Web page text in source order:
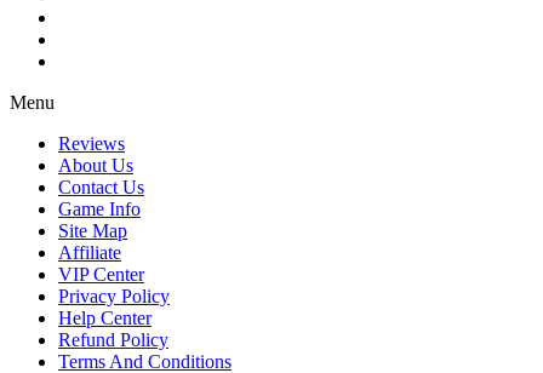
Menu
Reviews
About Us
Contact Us
Game Info
Site Map
Affiliate
VIP Center
Privacy Policy
Help Center
Refund Policy
Terms And Conditions